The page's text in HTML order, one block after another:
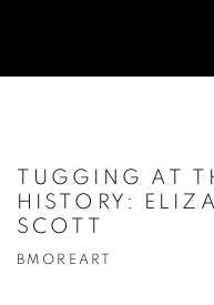
TUGGING AT
HISTORY:
SCOTT
BMOREART